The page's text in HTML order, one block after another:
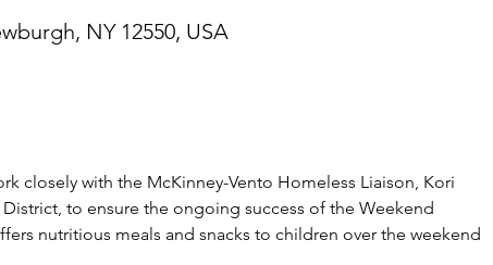
NY 12550, USA
closely with the McKinney-Vento Homeless Liaison, Kori
to ensure the ongoing success of the Weekend
nutritious meals and snacks to children over the weekend